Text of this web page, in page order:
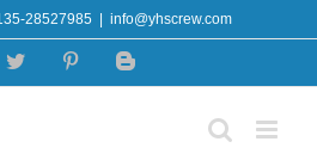
28527985 info@yhscrew.com
Twitter PinterestBlogger